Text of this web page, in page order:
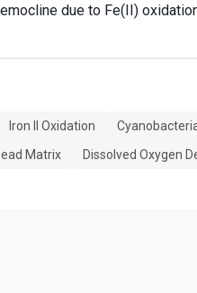
due to Fe(II)
Iron II Oxidation
Matrix Dissolved Oxygen